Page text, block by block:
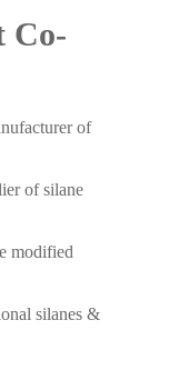
Co-
of
of silane
modified
silanes &